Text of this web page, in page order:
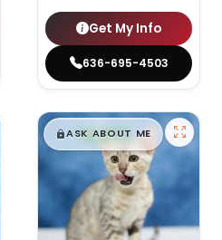
Get My Info
636-695-4503
$█,█99
ASK ABOUT ME